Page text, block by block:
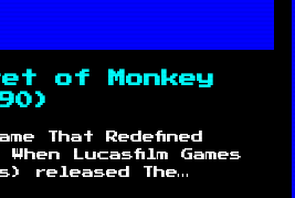
of Monkey
That Redefined
Lucasfilm Games
released The…